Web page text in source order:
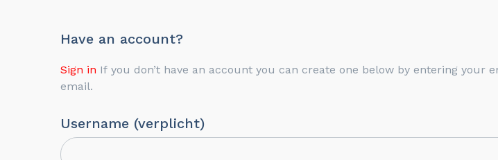
Have an account?
Sign in
email.
Username (verplicht)